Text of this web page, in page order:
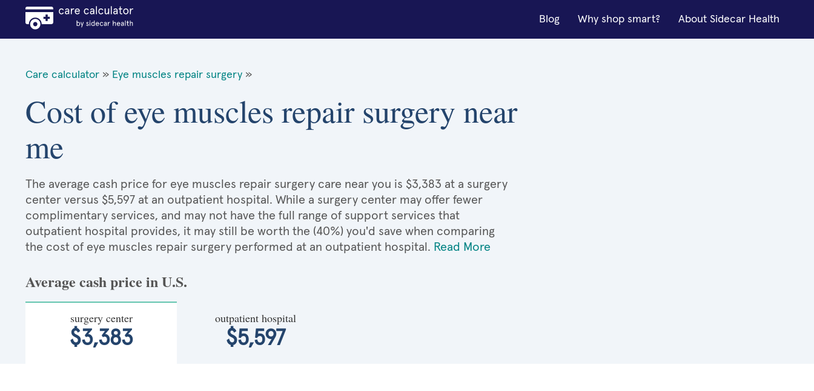
Blog Why shop smart? About Sidecar Health
Care calculator » Eye muscles repair surgery »
Cost of eye muscles repair surgery near
me
The average cash price for eye muscles repair surgery care near you is $3,383 at a surgery
center versus $5,597 at an outpatient hospital. While a surgery center may offer fewer
complimentary services, and may not have the full range of support services that
outpatient hospital provides, it may still be worth the (40%) you'd save when comparing
the cost of eye muscles repair surgery performed at an outpatient hospital. Read More
Average cash price in U.S.
surgery center
$3,383
outpatient hospital
$5,597